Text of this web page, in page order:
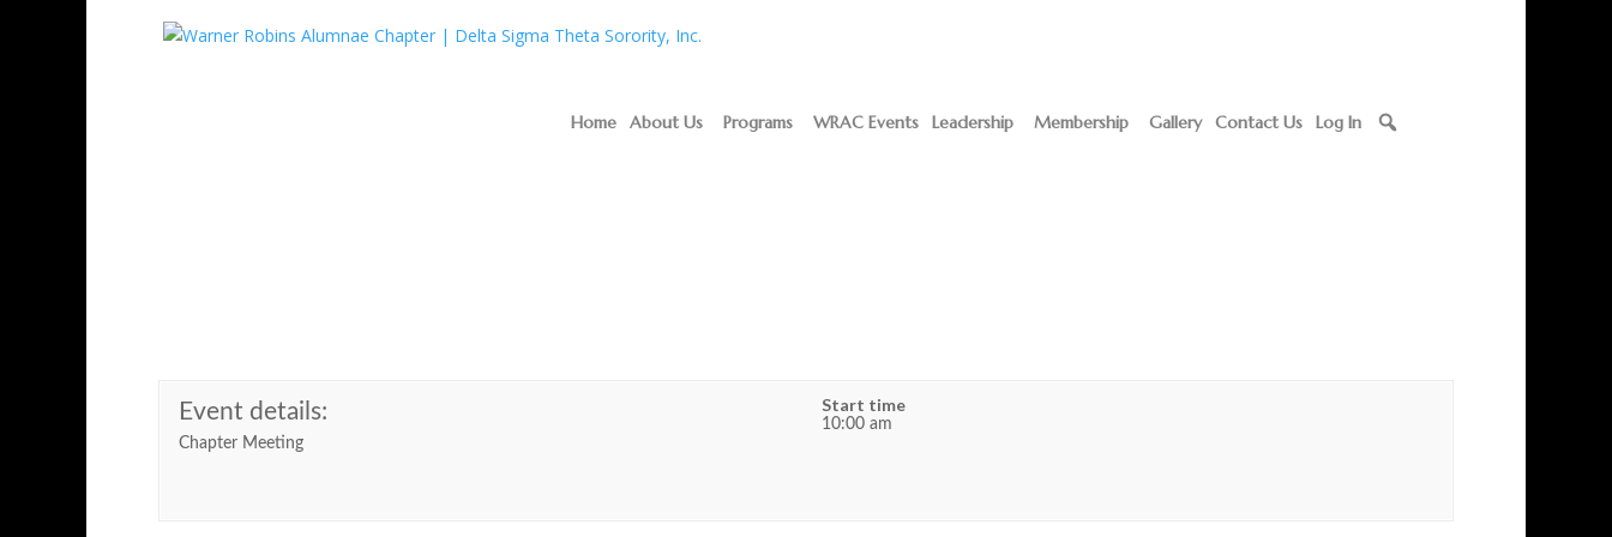
Home About Us Programs WRAC Events Leadership Membership Gallery Contact Us Log In
Event details:
Chapter Meeting
Start time
10:00 am